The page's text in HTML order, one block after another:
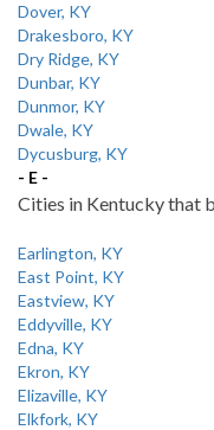
Dover, KY
Drakesboro, KY
Dry Ridge, KY
Dunbar, KY
Dunmor, KY
Dwale, KY
Dycusburg, KY
- E -
Cities in Kentucky that
Earlington, KY
East Point, KY
Eastview, KY
Eddyville, KY
Edna, KY
Ekron, KY
Elizaville, KY
Elkfork, KY